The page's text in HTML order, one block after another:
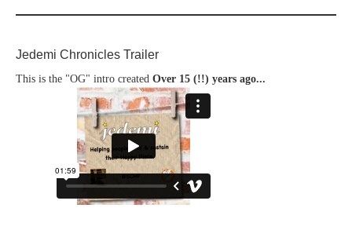
Jedemi Chronicles Trailer
This is the "OG" intro created Over 15 (!!) years ago...